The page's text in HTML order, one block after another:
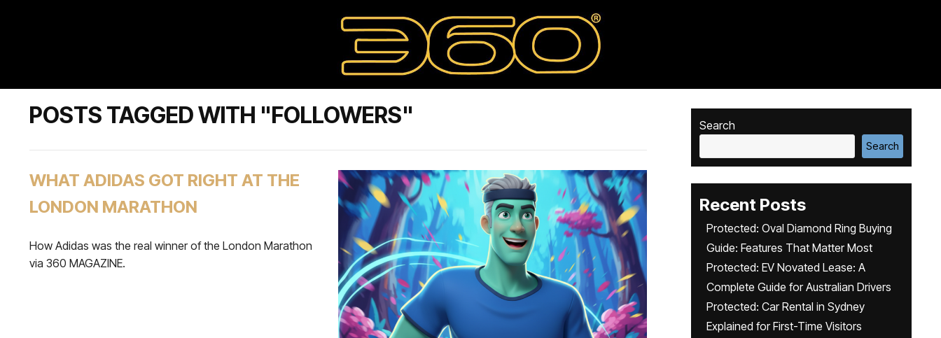
POSTS TAGGED WITH "FOLLOWERS"
WHAT ADIDAS GOT RIGHT AT THE
LONDON MARATHON
How Adidas was the real winner of the London Marathon
via 360 MAGAZINE.
Search
Search
Recent Posts
Protected: Oval Diamond Ring Buying
Guide: Features That Matter Most
Protected: EV Novated Lease: A
Complete Guide for Australian Drivers
Protected: Car Rental in Sydney
Explained for First-Time Visitors